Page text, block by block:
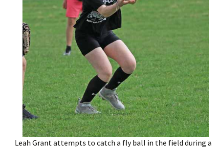
Leah Grant attempts to catch a fly ball in the field during a